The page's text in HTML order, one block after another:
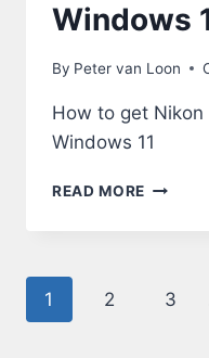
Windows
By Peter van Loon
How to get
Windows 11
READ MORE NIKON
Page
1 2 3